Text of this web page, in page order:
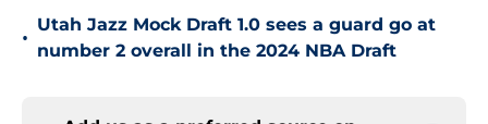
•
Utah Jazz Mock Draft 1.0 sees a guard go at
number 2 overall in the 2024 NBA Draft